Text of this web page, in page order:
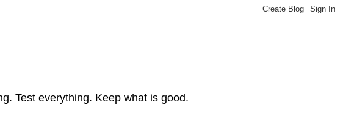
Test everything. Keep what is good.